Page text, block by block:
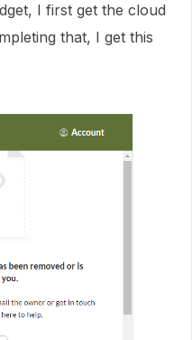
I first get the cloud
that, I get this